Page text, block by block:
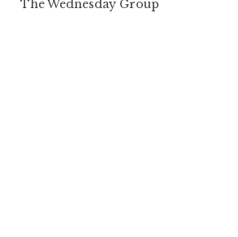
The Wednesday Group